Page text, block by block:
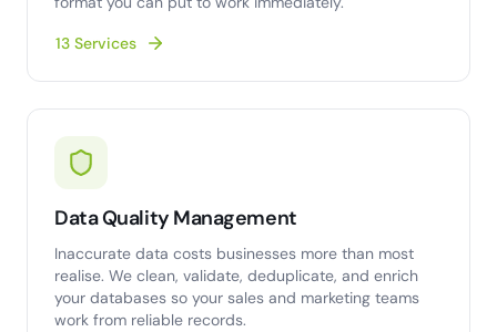
13 Services
Data Quality Management
Inaccurate data costs businesses more than most
realise. We clean, validate, deduplicate, and enrich
your databases so your sales and marketing teams
work from reliable records.